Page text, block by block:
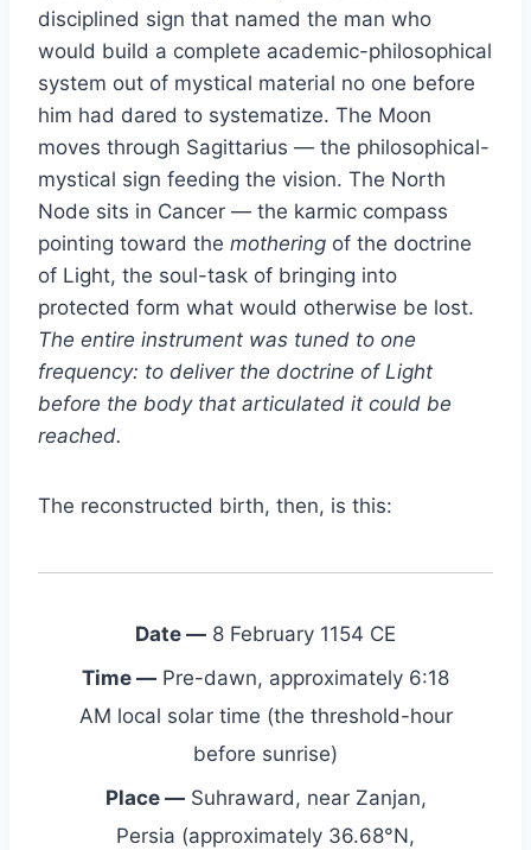
disciplined sign that named the man who
would build a complete academic-philosophical
system out of mystical material no one before
him had dared to systematize. The Moon
moves through Sagittarius — the philosophical-
mystical sign feeding the vision. The North
Node sits in Cancer — the karmic compass
pointing toward the mothering of the doctrine
of Light, the soul-task of bringing into
protected form what would otherwise be lost.
The entire instrument was tuned to one
frequency: to deliver the doctrine of Light
before the body that articulated it could be
reached.
The reconstructed birth, then, is this:
Date — 8 February 1154 CE
Time — Pre-dawn, approximately 6:18
AM local solar time (the threshold-hour
before sunrise)
Place —Suhraward, near Zanjan,
Persia (approximately 36.68°N,